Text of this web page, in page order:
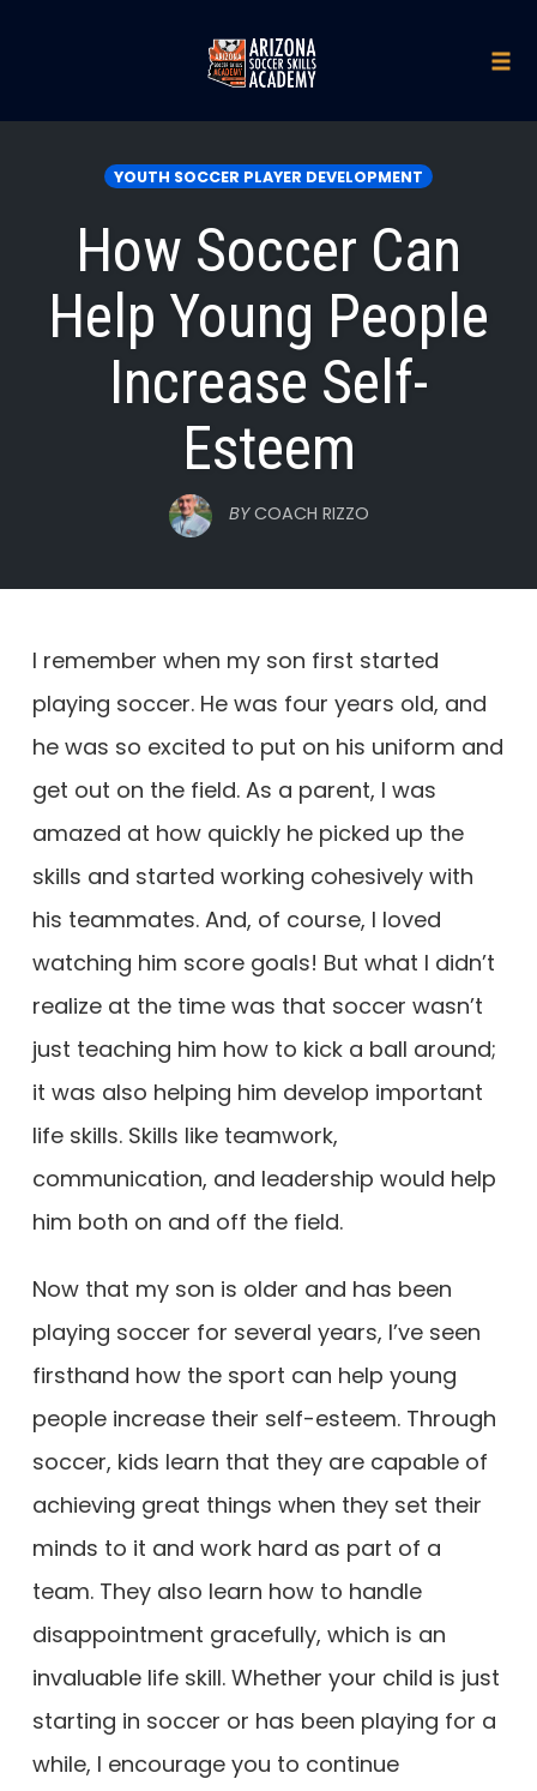
YOUTH SOCCER PLAYER DEVELOPMENT
How Soccer Can
Help Young People
Increase Self-
Esteem
BY COACH RIZZO
I remember when my son first started
playing soccer. He was four years old, and
he was so excited to put on his uniform and
get out on the field. As a parent, I was
amazed at how quickly he picked up the
skills and started working cohesively with
his teammates. And, of course, I loved
watching him score goals! But what I didn’t
realize at the time was that soccer wasn’t
just teaching him how to kick a ball around;
it was also helping him develop important
life skills. Skills like teamwork,
communication, and leadership would help
him both on and off the field.
Now that my son is older and has been
playing soccer for several years, I’ve seen
firsthand how the sport can help young
people increase their self-esteem. Through
soccer, kids learn that they are capable of
achieving great things when they set their
minds to it and work hard as part of a
team. They also learn how to handle
disappointment gracefully, which is an
invaluable life skill. Whether your child is just
starting in soccer or has been playing for a
while, I encourage you to continue